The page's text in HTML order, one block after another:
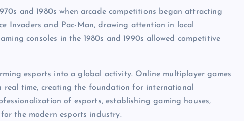
and 1980s when arcade competitions began attracting
Invaders and Pac-Man, drawing attention in local
consoles in the 1980s and 1990s allowed competitive
esports into a global activity. Online multiplayer games
time, creating the foundation for international
of esports, establishing gaming houses,
the modern esports industry.